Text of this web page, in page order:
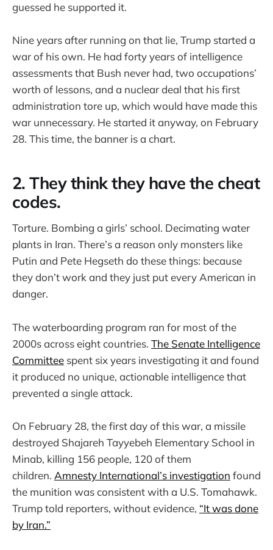
guessed he supported it.
Nine years after running on that lie, Trump started a
war of his own. He had forty years of intelligence
assessments that Bush never had, two occupations’
worth of lessons, and a nuclear deal that his first
administration tore up, which would have made this
war unnecessary. He started it anyway, on February
28. This time, the banner is a chart.
2. They think they have the cheat
codes.
Torture. Bombing a girls’ school. Decimating water
plants in Iran. There’s a reason only monsters like
Putin and Pete Hegseth do these things: because
they don’t work and they just put every American in
danger.
The waterboarding program ran for most of the
2000s across eight countries. The Senate Intelligence
Committee spent six years investigating it and found
it produced no unique, actionable intelligence that
prevented a single attack.
On February 28, the first day of this war, a missile
destroyed Shajareh Tayyebeh Elementary School in
Minab, killing 156 people, 120 of them
children. Amnesty International’s investigation found
the munition was consistent with a U.S. Tomahawk.
Trump told reporters, without evidence, “It was done
by Iran.”